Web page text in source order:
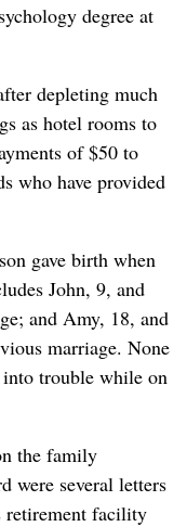
degree at
depleting much
as hotel rooms to
of $50 to
who have provided
gave birth when
John, 9, and
and Amy, 18, and
marriage. None
into trouble while on
the family
were several letters
retirement facility